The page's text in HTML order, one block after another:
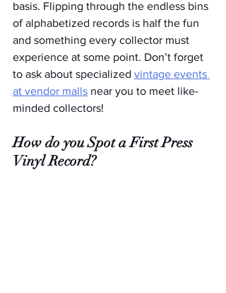
basis. Flipping through the endless bins
of alphabetized records is half the fun
and something every collector must
experience at some point. Don’t forget
to ask about specialized vintage events
at vendor malls near you to meet like-
minded collectors!
How do you Spot a First Press
Vinyl Record?